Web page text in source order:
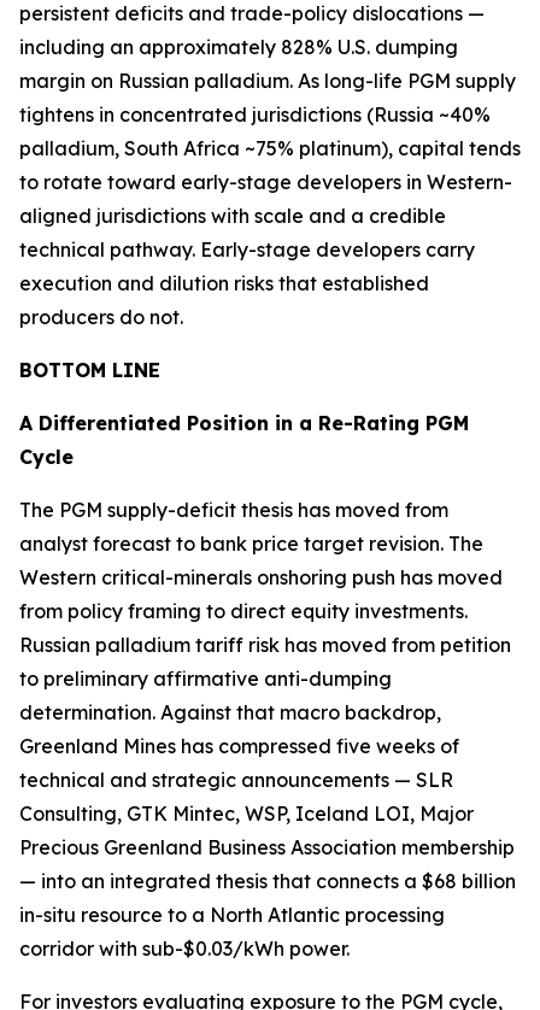
persistent deficits and trade-policy dislocations —
including an approximately 828% U.S. dumping
margin on Russian palladium. As long-life PGM supply
tightens in concentrated jurisdictions (Russia ~40%
palladium, South Africa ~75% platinum), capital tends
to rotate toward early-stage developers in Western-
aligned jurisdictions with scale and a credible
technical pathway. Early-stage developers carry
execution and dilution risks that established
producers do not.
BOTTOM LINE
A Differentiated Position in a Re-Rating PGM
Cycle
The PGM supply-deficit thesis has moved from
analyst forecast to bank price target revision. The
Western critical-minerals onshoring push has moved
from policy framing to direct equity investments.
Russian palladium tariff risk has moved from petition
to preliminary affirmative anti-dumping
determination. Against that macro backdrop,
Greenland Mines has compressed five weeks of
technical and strategic announcements — SLR
Consulting, GTK Mintec, WSP, Iceland LOI, Major
Precious Greenland Business Association membership
— into an integrated thesis that connects a $68 billion
in-situ resource to a North Atlantic processing
corridor with sub-$0.03/kWh power.
For investors evaluating exposure to the PGM cycle,